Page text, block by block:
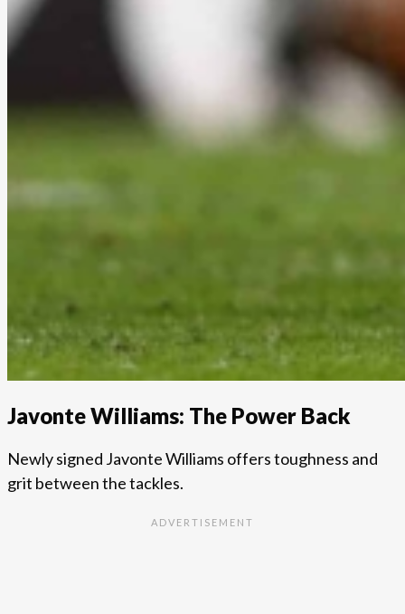
Javonte Williams: The Power Back
Newly signed Javonte Williams offers toughness and
grit between the tackles.